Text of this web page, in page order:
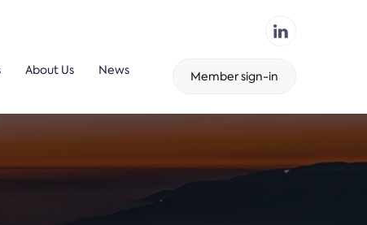
About Us News Member sign-in